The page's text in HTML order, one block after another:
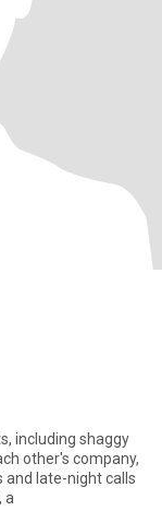
including shaggy
other's company,
and late-night calls
a